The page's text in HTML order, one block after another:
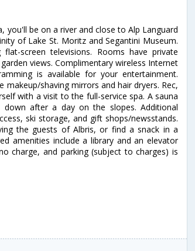
you'll be on a river and close to Alp Languard
of Lake St. Moritz and Segantini Museum.
screen televisions. Rooms have private
views. Complimentary wireless Internet
is available for your entertainment.
shaving mirrors and hair dryers. Rec,
with a visit to the full-service spa. A sauna
after a day on the slopes. Additional
ski storage, and gift shops/newsstands.
the guests of Albris, or find a snack in a
amenities include a library and an elevator
charge, and parking (subject to charges) is